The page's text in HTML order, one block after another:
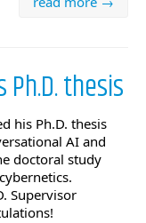
thesis
his Ph.D. thesis
AI and
doctoral study
Supervisor